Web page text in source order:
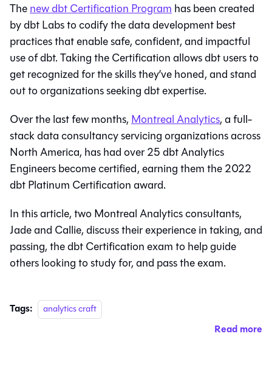
Thenew dbt Certification Program has been created
by dbt Labs to codify the data development best
practices that enable safe, confident, and impactful
use of dbt. Taking the Certification allows dbt users to
get recognized for the skills they’ve honed, and stand
out to organizations seeking dbt expertise.
Over the last few months, Montreal Analytics, a full-
stack data consultancy servicing organizations across
North America, has had over 25 dbt Analytics
Engineers become certified, earning them the 2022
dbt Platinum Certification award.
In this article, two Montreal Analytics consultants,
Jade and Callie, discuss their experience in taking, and
passing, the dbt Certification exam to help guide
others looking to study for, and pass the exam.
Tags: analytics craft
Read more